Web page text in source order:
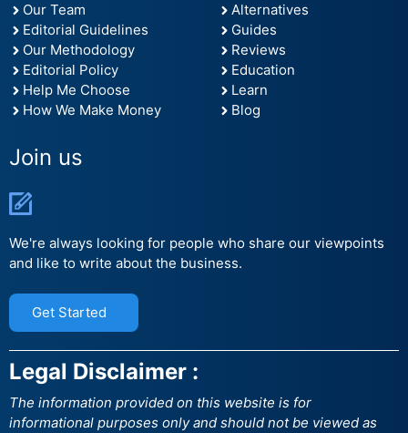
Our Team
Editorial Guidelines
Our Methodology
Editorial Policy
Help Me Choose
How We Make Money
Alternatives
Guides
Reviews
Education
Learn
Blog
Join us
We're always looking for people who share our viewpoints
and like to write about the business.
Get Started
Legal Disclaimer :
The information provided on this website is for
informational purposes only and should not be viewed as